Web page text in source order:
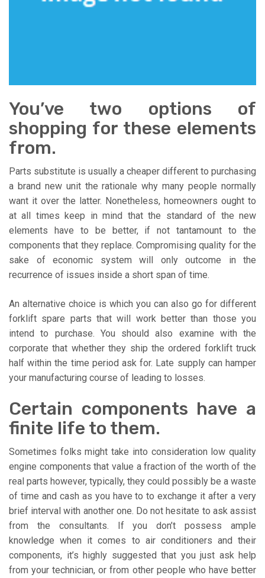
You’ve two options of
shopping for these elements
from.
Parts substitute is usually a cheaper different to purchasing
a brand new unit the rationale why many people normally
want it over the latter. Nonetheless, homeowners ought to
at all times keep in mind that the standard of the new
elements have to be better, if not tantamount to the
components that they replace. Compromising quality for the
sake of economic system will only outcome in the
recurrence of issues inside a short span of time.
An alternative choice is which you can also go for different
forklift spare parts that will work better than those you
intend to purchase. You should also examine with the
corporate that whether they ship the ordered forklift truck
half within the time period ask for. Late supply can hamper
your manufacturing course of leading to losses.
Certain components have a
finite life to them.
Sometimes folks might take into consideration low quality
engine components that value a fraction of the worth of the
real parts however, typically, they could possibly be a waste
of time and cash as you have to to exchange it after a very
brief interval with another one. Do not hesitate to ask assist
from the consultants. If you don’t possess ample
knowledge when it comes to air conditioners and their
components, it’s highly suggested that you just ask help
from your technician, or from other people who have better